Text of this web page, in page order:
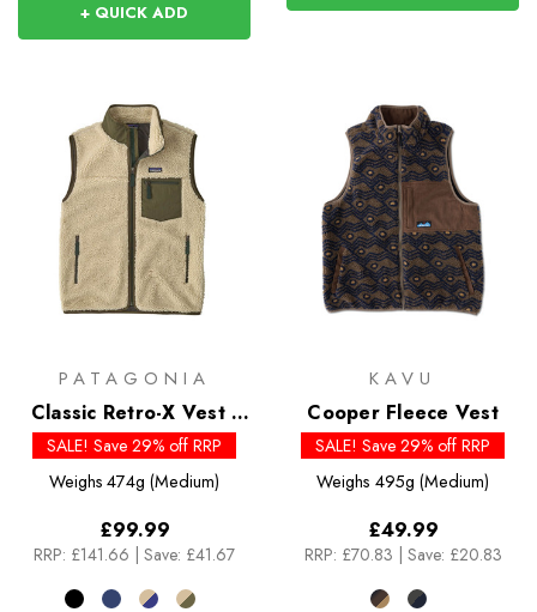
+ QUICK ADD
PATAGONIA
Classic Retro-X Vest -
Past Season Colour
SALE! Save 29% off RRP
Weighs 474g (Medium)
£99.99
RRP: £141.66 | Save: £41.67
KAVU
Cooper Fleece Vest
SALE! Save 29% off RRP
Weighs 495g (Medium)
£49.99
RRP: £70.83 | Save: £20.83